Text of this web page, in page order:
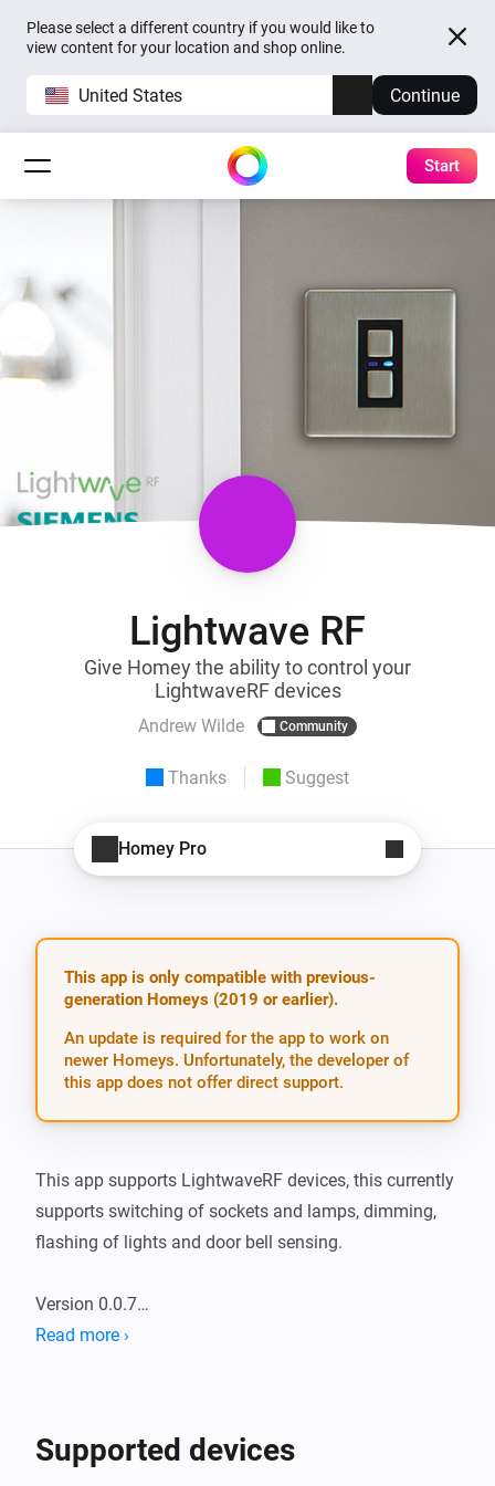
Please select a different country if you would like to
view content for your location and shop online.
United States Continue
Start
Lightwave RF
Give Homey the ability to control your
LightwaveRF devices
Andrew Wilde Community
Thanks Suggest
Homey Pro
This app is only compatible with previous-
generation Homeys (2019 or earlier).
An update is required for the app to work on
newer Homeys. Unfortunately, the developer of
this app does not offer direct support.
This app supports LightwaveRF devices, this currently
supports switching of sockets and lamps, dimming,
flashing of lights and door bell sensing.
Version 0.0.7
- PIR Sensing
Read more ›
Supported devices